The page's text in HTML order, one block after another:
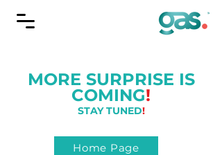
MORE SURPRISE IS
COMING!
STAY TUNED!
Home Page